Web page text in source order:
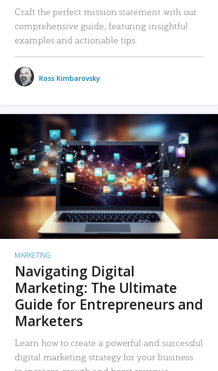
Craft the perfect mission statement with our
comprehensive guide, featuring insightful
examples and actionable tips.
Ross Kimbarovsky
MARKETING
Navigating Digital
Marketing: The Ultimate
Guide for Entrepreneurs and
Marketers
Learn how to create a powerful and successful
digital marketing strategy for your business